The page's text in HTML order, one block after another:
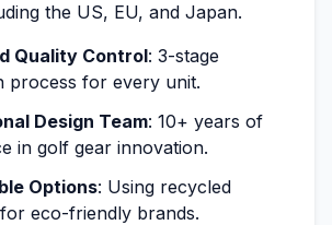
the US, EU, and Japan.
Quality Control: 3-stage
process for every unit.
Design Team: 10+ years of
in golf gear innovation.
Options: Using recycled
eco-friendly brands.